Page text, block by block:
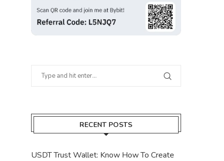
RECENT POSTS
USDT Trust Wallet: Know How To Create